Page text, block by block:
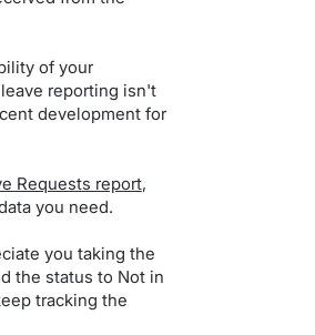
of your
reporting isn't
development for
Requests report,
you need.
you taking the
the status to Not in
tracking the